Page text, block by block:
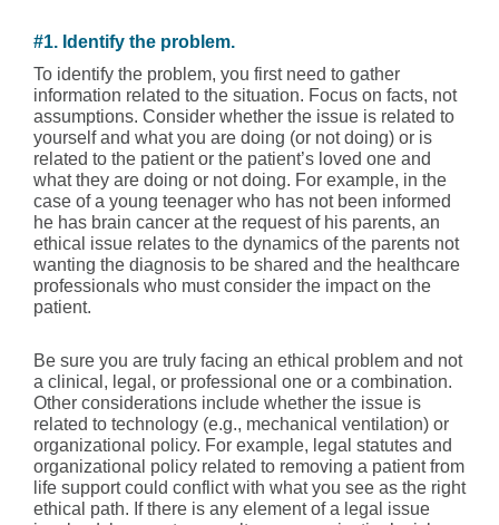
#1. Identify the problem.
To identify the problem, you first need to gather
information related to the situation. Focus on facts, not
assumptions. Consider whether the issue is related to
yourself and what you are doing (or not doing) or is
related to the patient or the patient’s loved one and
what they are doing or not doing. For example, in the
case of a young teenager who has not been informed
he has brain cancer at the request of his parents, an
ethical issue relates to the dynamics of the parents not
wanting the diagnosis to be shared and the healthcare
professionals who must consider the impact on the
patient.
Be sure you are truly facing an ethical problem and not
a clinical, legal, or professional one or a combination.
Other considerations include whether the issue is
related to technology (e.g., mechanical ventilation) or
organizational policy. For example, legal statutes and
organizational policy related to removing a patient from
life support could conflict with what you see as the right
ethical path. If there is any element of a legal issue